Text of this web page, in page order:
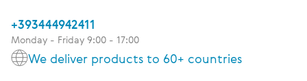
+393444942411
Monday - Friday 9:00 - 17:00
We deliver products to 60+ countries